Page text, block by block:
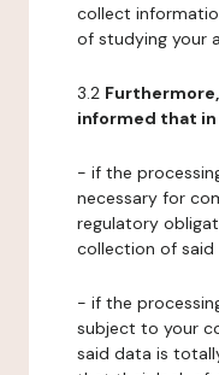
collect
of studying your
3.2
informed that
- if the
necessary for
regulatory
collection of
- if the
subject to your
said data is